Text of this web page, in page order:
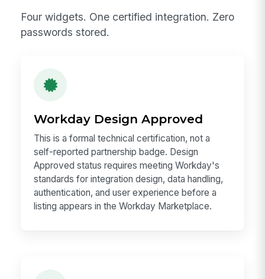
Four widgets. One certified integration. Zero
passwords stored.
Workday Design Approved
This is a formal technical certification, not a
self-reported partnership badge. Design
Approved status requires meeting Workday's
standards for integration design, data handling,
authentication, and user experience before a
listing appears in the Workday Marketplace.